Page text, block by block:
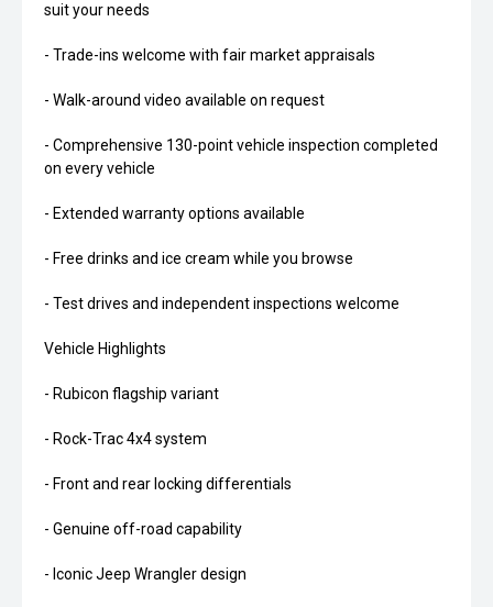
suit your needs
- Trade-ins welcome with fair market appraisals
- Walk-around video available on request
- Comprehensive 130-point vehicle inspection completed
on every vehicle
- Extended warranty options available
- Free drinks and ice cream while you browse
- Test drives and independent inspections welcome
Vehicle Highlights
- Rubicon flagship variant
- Rock-Trac 4x4 system
- Front and rear locking differentials
- Genuine off-road capability
- Iconic Jeep Wrangler design